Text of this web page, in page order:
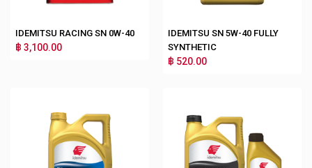
IDEMITSU RACING SN 0W-40
฿ 3,100.00
IDEMITSU SN 5W-40 FULLY
SYNTHETIC
฿ 520.00